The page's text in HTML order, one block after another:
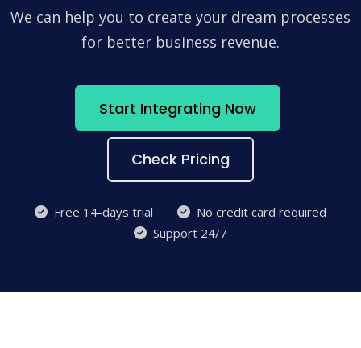
We can help you to create your dream processes
for better business revenue.
Start Integrating Now
Check Pricing
Free 14-days trial
No credit card required
Support 24/7